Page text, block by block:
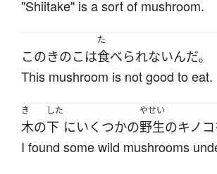
"Shiitake" is a sort of mushroom.
このきのこ は
た
食べられないんだ。
This mushroom is not good to eat.
き
木の
した
下 にいくつかの
やせい
野生のキノコ
I found some wild mushrooms